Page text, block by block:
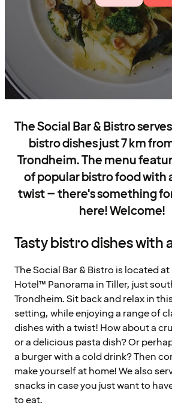
The Social Bar & Bistro
bistro dishes just 7 km
Trondheim. The menu
of popular bistro food with
twist – there's something
here! Welcome!
Tasty bistro dishes with
The Social Bar & Bistro is located
Hotel™ Panorama in Tiller, just
Trondheim. Sit back and relax in
setting, while enjoying a range of
dishes with a twist! How about a
or a delicious pasta dish? Or
a burger with a cold drink? Then
make yourself at home! We also
snacks in case you just want to
to eat.